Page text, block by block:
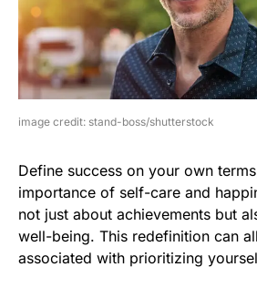
image credit: stand-boss/shutterstock
Define success on your own
importance of self-care and
not just about achievements but
well-being. This redefinition can
associated with prioritizing